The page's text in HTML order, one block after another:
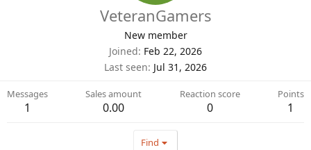
VeteranGamers
New member
Joined Feb 22, 2026
Last seen Jul 31, 2026
Messages
1
Sales amount
0.00
Reaction score
0
Points
1
Find